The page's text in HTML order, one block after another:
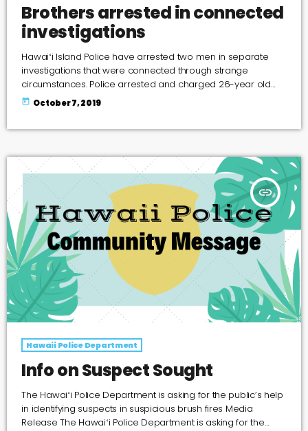
Brothers arrested in connected
investigations
Hawaiʻi Island Police have arrested two men in separate
investigations that were connected through strange
circumstances. Police arrested and charged 26-year old
Patrick Enos Jr. and 23-year old Pat Garrett Enos on October
discovered a man in a stolen SUV. Pat Garrett […]
today October 7, 2019
insert_link
Hawaii Police Department
Info on Suspect Sought
The Hawaiʻi Police Department is asking for the public’s help
in identifying suspects in suspicious brush fires Media
Release The Hawaiʻi Police Department is asking for the